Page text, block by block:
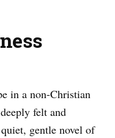
in a non-Christian
felt and
gentle novel of